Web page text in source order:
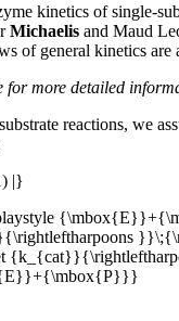
kinetics of single-
Michaelis and Maud
of general kinetics are
for more detailed
reactions, we
|}